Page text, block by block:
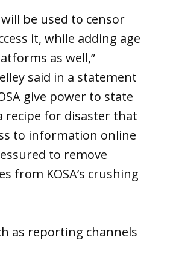
be used to censor
it, while adding age
as well,”
said in a statement
give power to state
recipe for disaster that
to information online
to remove
KOSA’s crushing
as reporting channels